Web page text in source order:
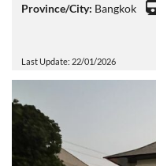
Province/City: Bangkok
Last Update: 22/01/2026